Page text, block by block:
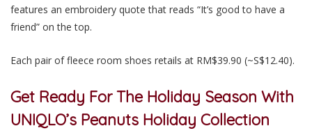
features an embroidery quote that reads “It’s good to have a
friend” on the top.
Each pair of fleece room shoes retails at RM$39.90 (~S$12.40).
Get Ready For The Holiday Season With
UNIQLO’s Peanuts Holiday Collection